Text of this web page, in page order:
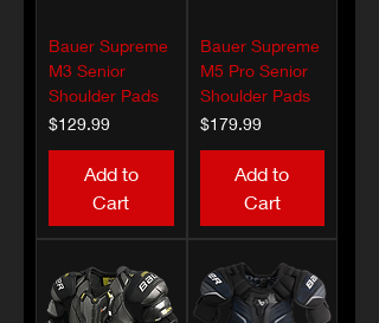
Bauer Supreme
M3 Senior
Shoulder Pads
Price
$129.99
Add to
Cart
Bauer Supreme
M5 Pro Senior
Shoulder Pads
Price
$179.99
Add to
Cart